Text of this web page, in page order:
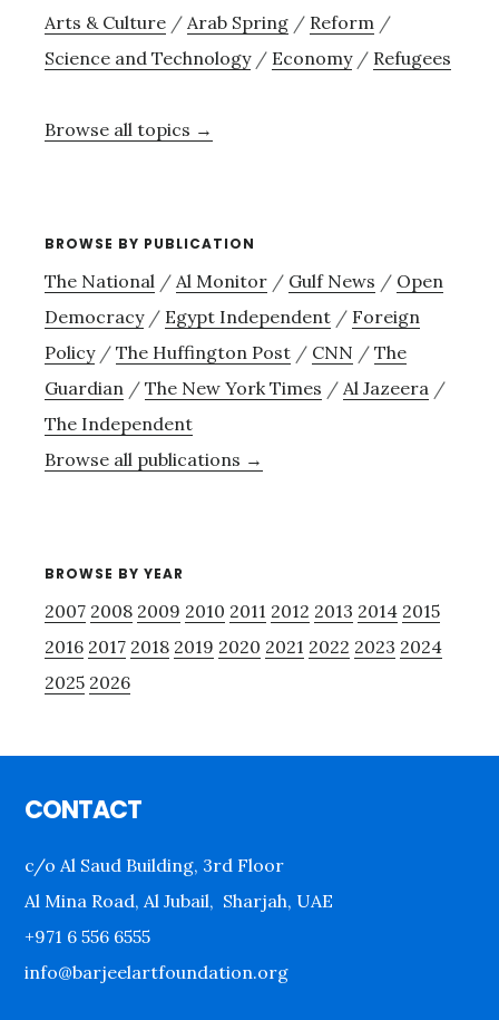
Arts & Culture / Arab Spring / Reform /
Science and Technology/ Economy/ Refugees
Browse all topics →
BROWSE BY PUBLICATION
The National / Al Monitor / Gulf News / Open
Democracy/ Egypt Independent / Foreign
Policy/ The Huffington Post / CNN / The
Guardian / The New York Times / Al Jazeera /
The Independent
Browse all publications →
BROWSE BY YEAR
2007 2008 2009 2010 2011 2012 2013 2014 2015
2016 2017 2018 2019 2020 2021 2022 2023 2024
2025 2026
CONTACT
c/o Al Saud Building, 3rd Floor
Al Mina Road, Al Jubail, Sharjah, UAE
+971 6 556 6555
info@barjeelartfoundation.org